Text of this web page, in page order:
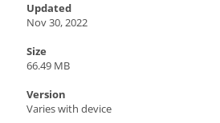
Updated
Nov 30, 2022
Size
66.49 MB
Version
Varies with device